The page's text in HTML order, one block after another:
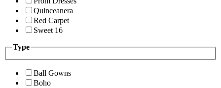
Quinceanera
Red Carpet
Sweet 16
Type
Ball Gowns
Boho